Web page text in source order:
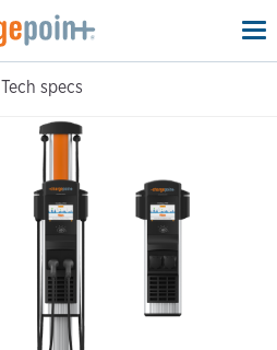
Tech specs